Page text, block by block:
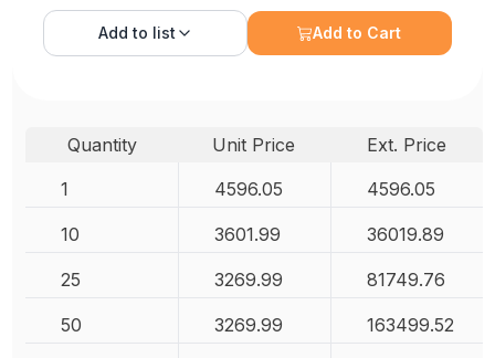
Add to list Add to Cart
Quantity Unit Price
Ext. Price
1
4596.05 4596.05
10 3601.99 36019.89
25 3269.99 81749.76
50 3269.99 163499.52